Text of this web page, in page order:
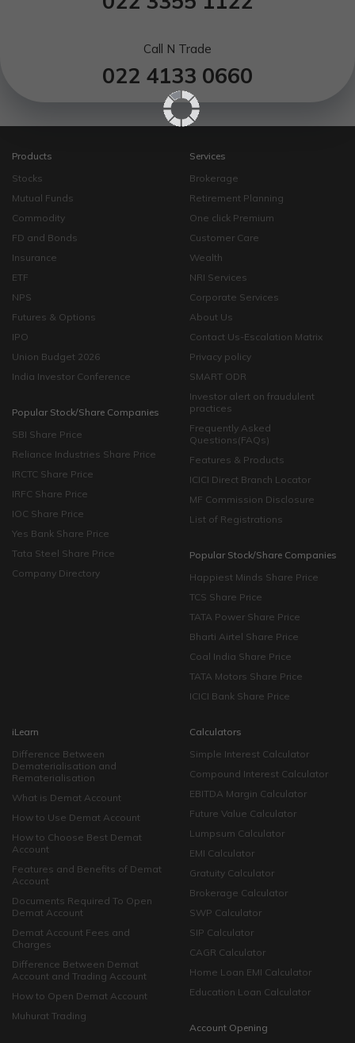
Call N Trade
022 4133 0660
Products
Stocks
Mutual Funds
Commodity
FD and Bonds
Insurance
ETF
NPS
Futures & Options
IPO
Union Budget 2026
India Investor Conference
Popular Stock/Share Companies
SBI Share Price
Reliance Industries Share Price
IRCTC Share Price
IRFC Share Price
IOC Share Price
Yes Bank Share Price
Tata Steel Share Price
Company Directory
Services
Brokerage
Retirement Planning
One click Premium
Customer Care
Wealth
NRI Services
Corporate Services
About Us
Contact Us-Escalation Matrix
Privacy policy
SMART ODR
Investor alert on fraudulent
practices
Frequently Asked
Questions(FAQs)
Features & Products
ICICI Direct Branch Locator
MF Commission Disclosure
List of Registrations
Popular Stock/Share Companies
Happiest Minds Share Price
TCS Share Price
TATA Power Share Price
Bharti Airtel Share Price
Coal India Share Price
TATA Motors Share Price
ICICI Bank Share Price
iLearn
Difference Between
Dematerialisation and
Rematerialisation
What is Demat Account
How to Use Demat Account
How to Choose Best Demat
Account
Features and Benefits of Demat
Account
Documents Required To Open
Demat Account
Demat Account Fees and
Charges
Difference Between Demat
Account and Trading Account
How to Open Demat Account
Muhurat Trading
Calculators
Simple Interest Calculator
Compound Interest Calculator
EBITDA Margin Calculator
Future Value Calculator
Lumpsum Calculator
EMI Calculator
Gratuity Calculator
Brokerage Calculator
SWP Calculator
SIP Calculator
CAGR Calculator
Home Loan EMI Calculator
Education Loan Calculator
Account Opening